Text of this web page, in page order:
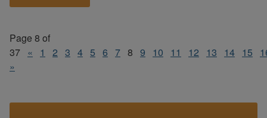
Page 8 of
37 « 1 2 3 4 5 6 7 8 9 10 11 12 13 14 15
»